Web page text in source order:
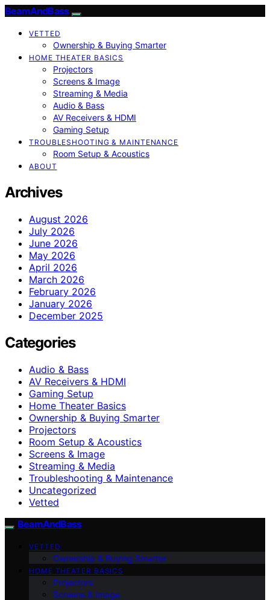
BeamAndBass
VETTED
Ownership & Buying Smarter
HOME THEATER BASICS
Projectors
Screens & Image
Streaming & Media
Audio & Bass
AV Receivers & HDMI
Gaming Setup
TROUBLESHOOTING & MAINTENANCE
Room Setup & Acoustics
ABOUT
Archives
August 2026
July 2026
June 2026
May 2026
April 2026
March 2026
February 2026
January 2026
December 2025
Categories
Audio & Bass
AV Receivers & HDMI
Gaming Setup
Home Theater Basics
Ownership & Buying Smarter
Projectors
Room Setup & Acoustics
Screens & Image
Streaming & Media
Troubleshooting & Maintenance
Uncategorized
Vetted
BeamAndBass
VETTED
Ownership & Buying Smarter
HOME THEATER BASICS
Projectors
Screens & Image